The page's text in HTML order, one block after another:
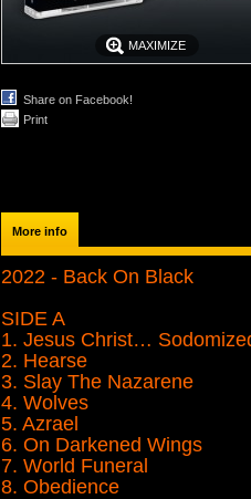
MAXIMIZE
Share on Facebook!
Print
More info
2022 - Back On Black
SIDE A
1. Jesus Christ…
2. Hearse
3. Slay The Nazarene
4. Wolves
5. Azrael
6. On Darkened Wings
7. World Funeral
8. Obedience